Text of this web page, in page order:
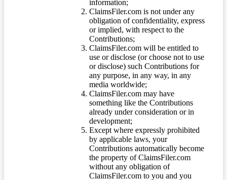
information;
ClaimsFiler.com is not under any
obligation of confidentiality, express
or implied, with respect to the
Contributions;
ClaimsFiler.com will be entitled to
use or disclose (or choose not to use
or disclose) such Contributions for
any purpose, in any way, in any
media worldwide;
ClaimsFiler.com may have
something like the Contributions
already under consideration or in
development;
Except where expressly prohibited
by applicable laws, your
Contributions automatically become
the property of ClaimsFiler.com
without any obligation of
ClaimsFiler.com to you and you